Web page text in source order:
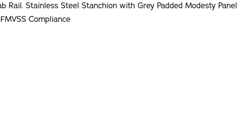
Left Hand Entry Vertical Stainless Steel Grab Rail. Stainless Steel Stanchion with Grey Padded Modesty Panel
Compliance